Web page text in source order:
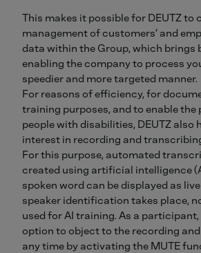
This makes it possible for DEUTZ to
management of customers’ and
data within the Group, which brings
enabling the company to process
speedier and more targeted manner.
For reasons of efficiency, for
training purposes, and to enable
people with disabilities, DEUTZ also
interest in recording and
For this purpose, automated
created using artificial intelligence
spoken word can be displayed as
speaker identification takes place,
used for AI training. As a participant,
option to object to the recording
any time by activating the MUTE